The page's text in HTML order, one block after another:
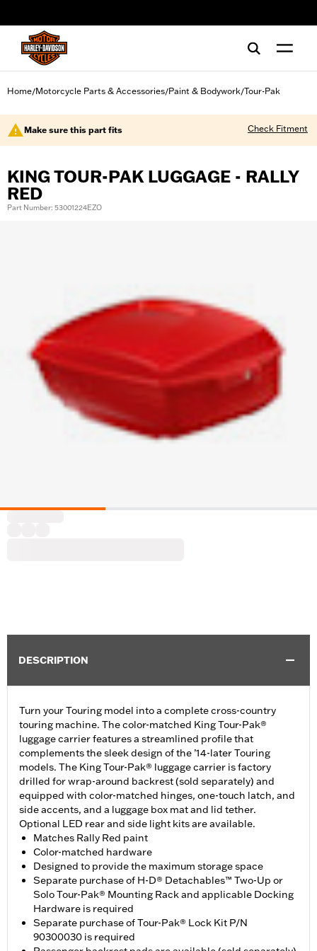
Home/Motorcycle Parts & Accessories/Paint & Bodywork/Tour-Pak
Make sure this part fits Check Fitment
KING TOUR-PAK LUGGAGE - RALLY
RED
Part Number: 53001224EZO
DESCRIPTION
Turn your Touring model into a complete cross-country
touring machine. The color-matched King Tour-Pak®
luggage carrier features a streamlined profile that
complements the sleek design of the ’14-later Touring
models. The King Tour-Pak® luggage carrier is factory
drilled for wrap-around backrest (sold separately) and
equipped with color-matched hinges, one-touch latch, and
side accents, and a luggage box mat and lid tether.
Optional LED rear and side light kits are available.
Matches Rally Red paint
Color-matched hardware
Designed to provide the maximum storage space
Separate purchase of H-D® Detachables™ Two-Up or
Solo Tour-Pak® Mounting Rack and applicable Docking
Hardware is required
Separate purchase of Tour-Pak® Lock Kit P/N
90300030 is required